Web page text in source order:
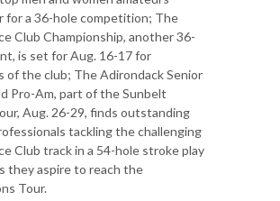
for a 36-hole competition; The
Club Championship, another 36-
is set for Aug. 16-17 for
of the club; The Adirondack Senior
Pro-Am, part of the Sunbelt
Aug. 26-29, finds outstanding
tackling the challenging
Club track in a 54-hole stroke play
they aspire to reach the
Tour.